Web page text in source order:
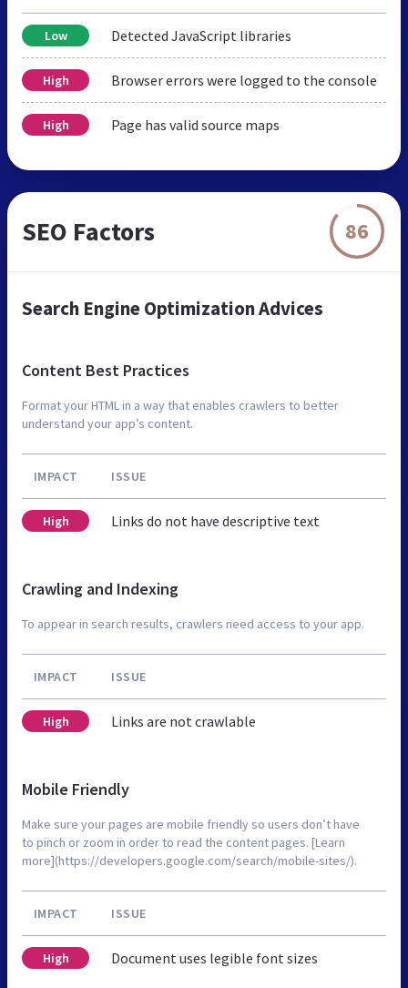
Low Detected JavaScript libraries
High Browser errors were logged to the console
High Page has valid source maps
SEO Factors 86
Search Engine Optimization Advices
Content Best Practices
Format your HTML in a way that enables crawlers to better
understand your app’s content.
IMPACT ISSUE
High Links do not have descriptive text
Crawling and Indexing
To appear in search results, crawlers need access to your app.
IMPACT ISSUE
High Links are not crawlable
Mobile Friendly
Make sure your pages are mobile friendly so users don’t have
to pinch or zoom in order to read the content pages. [Learn
more](https://developers.google.com/search/mobile-sites/).
IMPACT ISSUE
High Document uses legible font sizes